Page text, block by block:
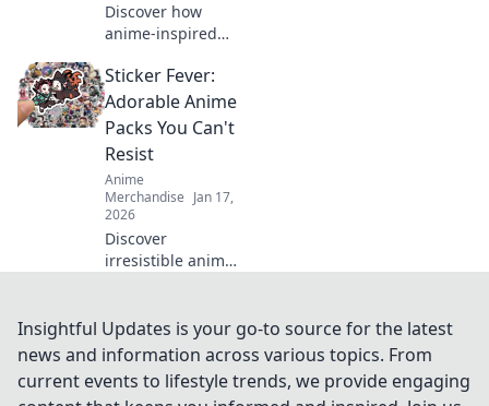
Discover how
anime-inspired
elevate your style
and unleash your
creativity! Explore
unique
accessories that
set you apart
today.
Sticker Fever:
Adorable Anime
Packs You Can't
Resist
Anime
Merchandise Jan 17,
2026
Discover
irresistible anime
creativity! Dive into
Sticker Fever and
find your new
favorite designs
Insightful Updates is your go-to source for the latest
news and information across various topics. From
current events to lifestyle trends, we provide engaging